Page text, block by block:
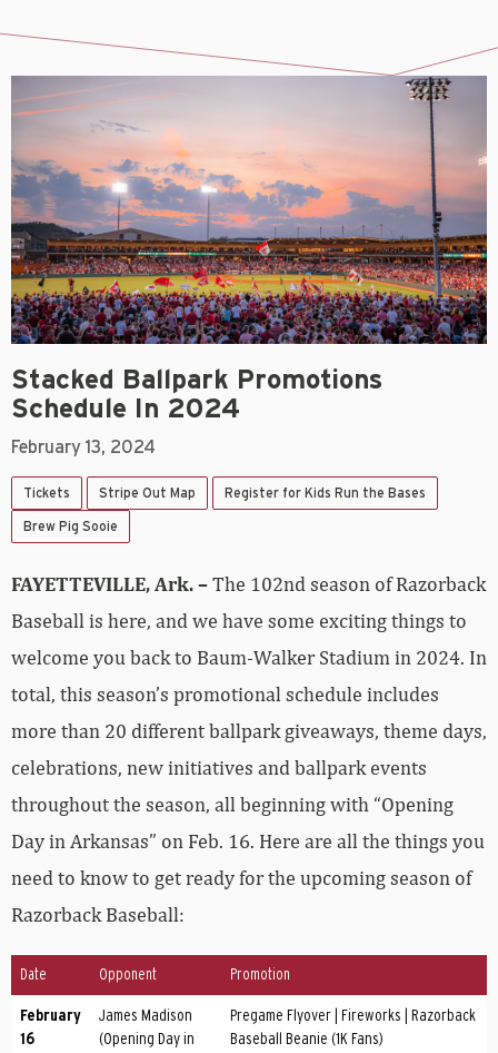
Stacked Ballpark Promotions
Schedule In 2024
February 13, 2024
Tickets Stripe Out Map Register for Kids Run the Bases
Brew Pig Sooie
FAYETTEVILLE, Ark. –The 102nd season of Razorback
Baseball is here, and we have some exciting things to
welcome you back to Baum-Walker Stadium in 2024. In
total, this season’s promotional schedule includes
more than 20 different ballpark giveaways, theme days,
celebrations, new initiatives and ballpark events
throughout the season, all beginning with “Opening
Day in Arkansas” on Feb. 16. Here are all the things you
need to know to get ready for the upcoming season of
Razorback Baseball:
Date Opponent Promotion
February
16
James Madison
(Opening Day in
Pregame Flyover | Fireworks | Razorback
Baseball Beanie (1K Fans)